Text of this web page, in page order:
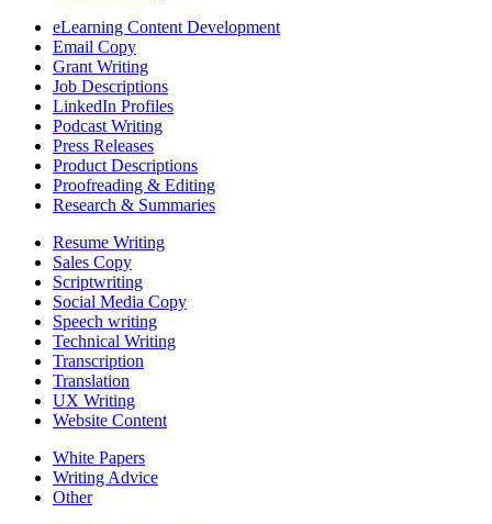
eLearning Content Development
Email Copy
Grant Writing
Job Descriptions
LinkedIn Profiles
Podcast Writing
Press Releases
Product Descriptions
Proofreading & Editing
Research & Summaries
Resume Writing
Sales Copy
Scriptwriting
Social Media Copy
Speech writing
Technical Writing
Transcription
Translation
UX Writing
Website Content
White Papers
Writing Advice
Other